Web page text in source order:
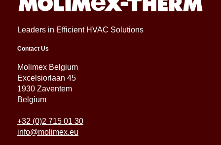
Leaders in Efficient HVAC Solutions
Contact Us
Molimex Belgium
Excelsiorlaan 45
1930 Zaventem
Belgium
+32 (0)2 715 01 30
info@molimex.eu